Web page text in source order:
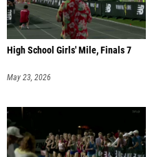
High School Girls' Mile, Finals 7
May 23, 2026